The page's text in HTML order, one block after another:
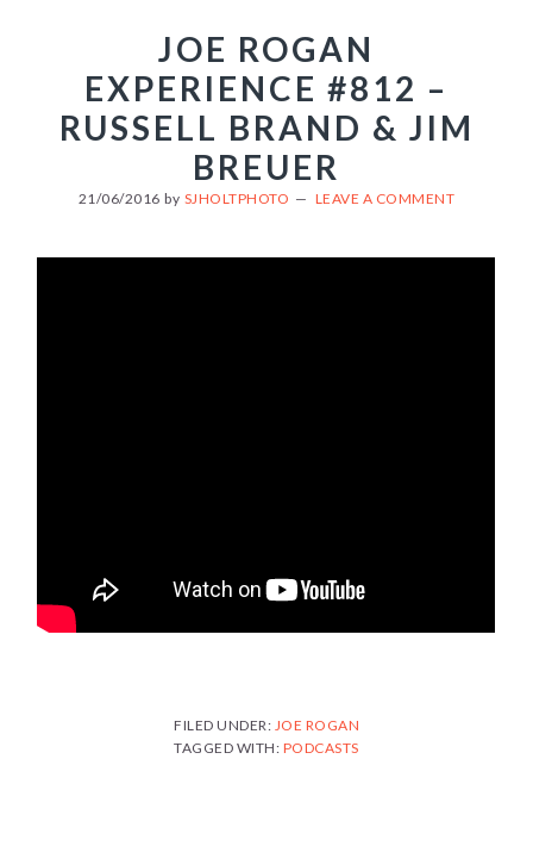
JOE ROGAN
EXPERIENCE #812 –
RUSSELL BRAND & JIM
BREUER
21/06/2016 by SJHOLTPHOTO LEAVE A COMMENT
FILED UNDER: JOE ROGAN
TAGGED WITH: PODCASTS